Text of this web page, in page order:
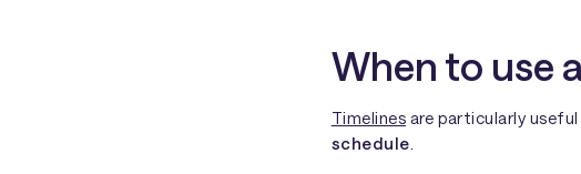
When to use
Timelines are particularly
schedule